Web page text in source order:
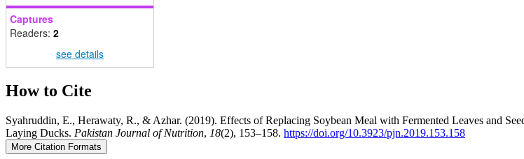
Captures
Readers: 2
see details
How to Cite
Syahruddin, E., Herawaty, R., & Azhar. (2019). Effects of Replacing Soybean Meal with Fermented Leaves and
Laying Ducks. Pakistan Journal of Nutrition, 18(2), 153–158. https://doi.org/10.3923/pjn.2019.153.158
More Citation Formats